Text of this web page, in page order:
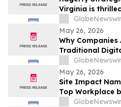
Virginia is
Editorial
Sean Hagerty
May 26, 2026
Why Companies
Traditional
with Integrated
Systems Like
May 26, 2026
Site Impact
Top Workplace